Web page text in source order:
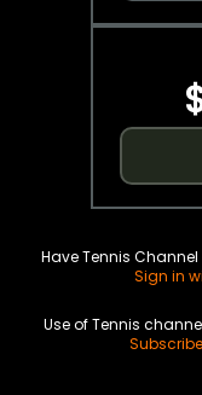
Have Tennis
Sign in
Use of Tennis